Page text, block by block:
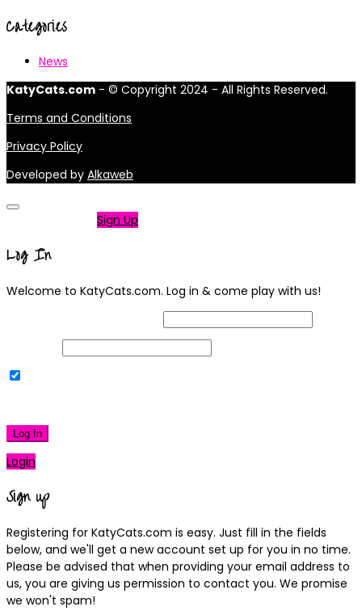
Categories
News
KatyCats.com - © Copyright 2024 - All Rights Reserved.
Terms and Conditions
Privacy Policy
Developed by Alkaweb
Sign Up
Log In
Welcome to KatyCats.com. Log in & come play with us!
Log In
Login
Sign up
Registering for KatyCats.com is easy. Just fill in the fields
below, and we'll get a new account set up for you in no time.
Please be advised that when providing your email address to
us, you are giving us permission to contact you. We promise
we won't spam!